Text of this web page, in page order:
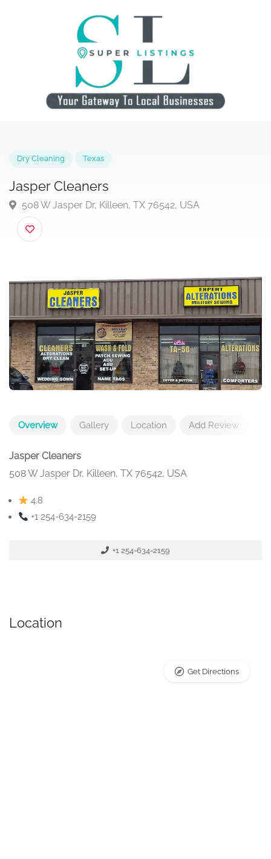
Jasper Cleaners
508 W Jasper Dr, Killeen, TX 76542, USA
Overview Gallery Location Add Review
Jasper Cleaners
508 W Jasper Dr, Killeen, TX 76542, USA
4.8
+1 254-634-2159
+1 254-634-2159
Location
Get Directions